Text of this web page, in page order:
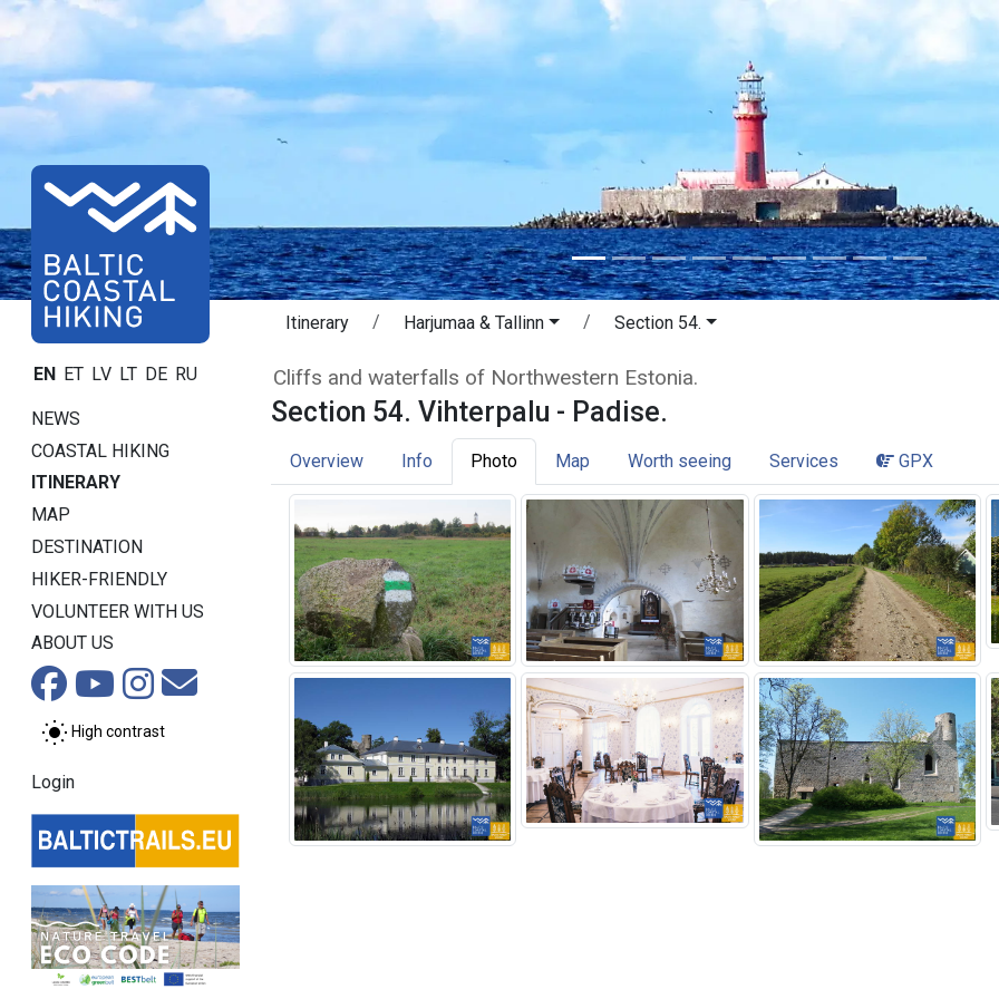
EN ET LV LT DE RU
NEWS
COASTAL HIKING
ITINERARY
MAP
DESTINATION
HIKER-FRIENDLY
VOLUNTEER WITH US
ABOUT US
High contrast
Login
Itinerary Harjumaa & Tallinn Section 54.
Section 54. Vihterpalu - Padise. Cliffs and
Cliffs and waterfalls of Northwestern Estonia.
Section 54. Vihterpalu - Padise.
Overview Info Photo Map Worth seeing Services GPX